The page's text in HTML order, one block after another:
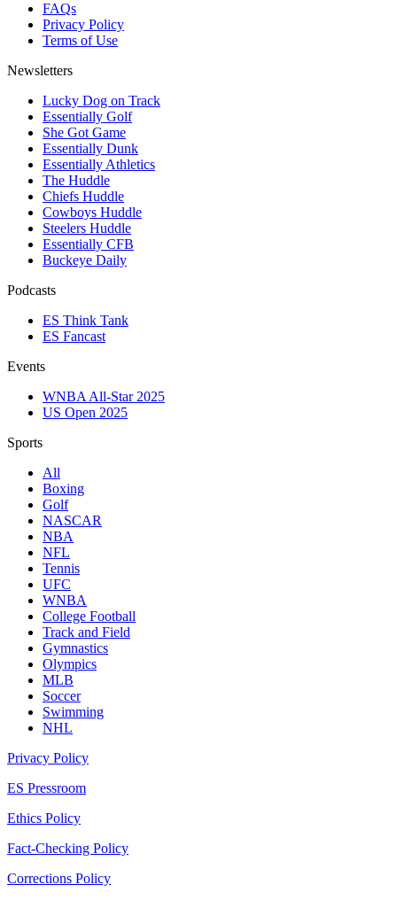
FAQs
Privacy Policy
Terms of Use
Newsletters
Lucky Dog on Track
Essentially Golf
She Got Game
Essentially Dunk
Essentially Athletics
The Huddle
Chiefs Huddle
Cowboys Huddle
Steelers Huddle
Essentially CFB
Buckeye Daily
Podcasts
ES Think Tank
ES Fancast
Events
WNBA All-Star 2025
US Open 2025
Sports
All
Boxing
Golf
NASCAR
NBA
NFL
Tennis
UFC
WNBA
College Football
Track and Field
Gymnastics
Olympics
MLB
Soccer
Swimming
NHL
Privacy Policy
ES Pressroom
Ethics Policy
Fact-Checking Policy
Corrections Policy